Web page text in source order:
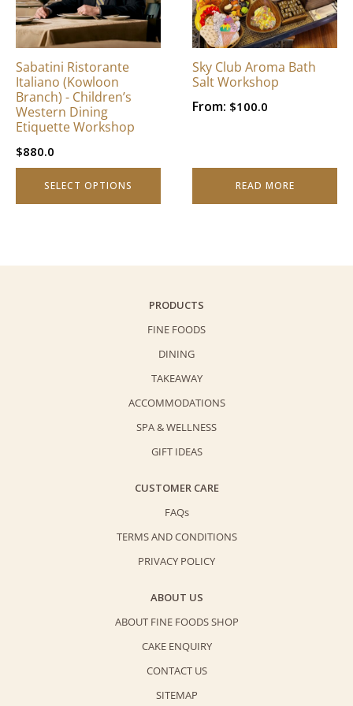
Sabatini Ristorante
Italiano (Kowloon
Branch) - Children’s
Western Dining
Etiquette Workshop
$880.0
SELECT OPTIONS
options
may
chosen
on
the
product
page
Sky Club Aroma Bath
Salt Workshop
From: $100.0
READ MORE
PRODUCTS
FINE FOODS
DINING
TAKEAWAY
ACCOMMODATIONS
SPA & WELLNESS
GIFT IDEAS
CUSTOMER CARE
FAQs
TERMS AND CONDITIONS
PRIVACY POLICY
ABOUT US
ABOUT FINE FOODS SHOP
CAKE ENQUIRY
CONTACT US
SITEMAP